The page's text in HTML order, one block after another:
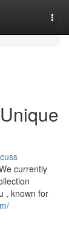
currently
, known for